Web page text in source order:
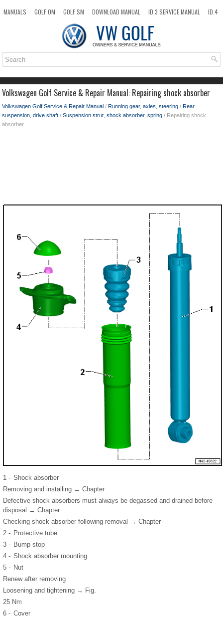
MANUALS GOLF OM GOLF SM DOWNLOAD MANUAL ID.3 SERVICE MANUAL
ID.4
TOP SITEMAP SEARCH
Volkswagen Golf Service & Repair Manual: Repairing shock absorber
Volkswagen Golf Service & Repair Manual / Running gear, axles, steering / Rear
suspension, drive shaft / Suspension strut, shock absorber, spring / Repairing shock
absorber
1 - Shock absorber
Removing and installing → Chapter
Defective shock absorbers must always be degassed and drained before
disposal → Chapter
Checking shock absorber following removal → Chapter
2 - Protective tube
3 - Bump stop
4 - Shock absorber mounting
5 - Nut
Renew after removing
Loosening and tightening → Fig.
25 Nm
6 - Cover